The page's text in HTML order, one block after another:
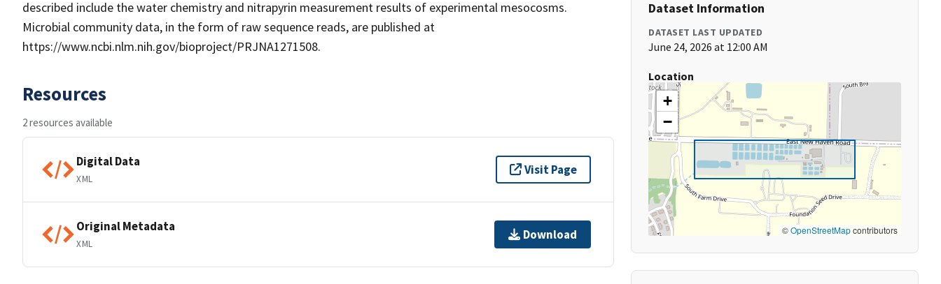
described include the water chemistry and nitrapyrin measurement results of experimental mesocosms.
Microbial community data, in the form of raw sequence reads, are published at
https://www.ncbi.nlm.nih.gov/bioproject/PRJNA1271508.
Resources
2 resources available
Digital Data
XML
Visit Page
Original Metadata
XML
Download
Dataset Information
DATASET LAST UPDATED
June 24, 2026 at 12:00 AM
Location
+
−
©OpenStreetMapcontributors